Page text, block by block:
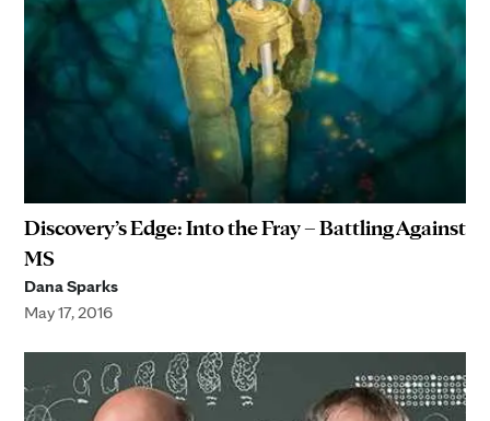
Discovery’s Edge: Into the Fray – Battling Against
MS
Dana Sparks
May 17, 2016